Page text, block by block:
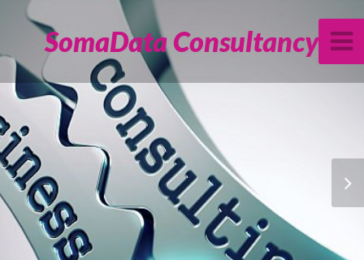
SomaData Consultancy